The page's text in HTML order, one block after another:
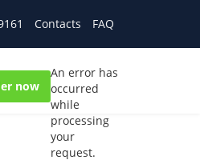
Contacts FAQ
now
An error has
occurred
while
processing
your
request.